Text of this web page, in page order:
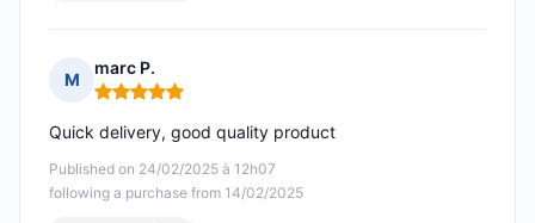
M
marc P.
Rating: 5 out of 5
Published on 24/02/2025 à 12h07
following a purchase from 14/02/2025
Quick delivery, good quality product